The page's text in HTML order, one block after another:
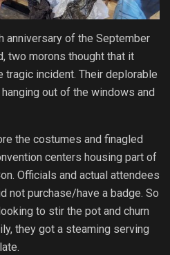
anniversary of the September
two morons thought that it
tragic incident. Their deplorable
out of the windows and
the costumes and finagled
centers housing part of
Officials and actual attendees
not purchase/have a badge. So
to stir the pot and churn
they got a steaming serving